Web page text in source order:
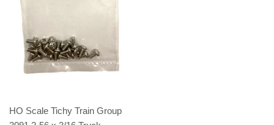
HO Scale Tichy Train Group